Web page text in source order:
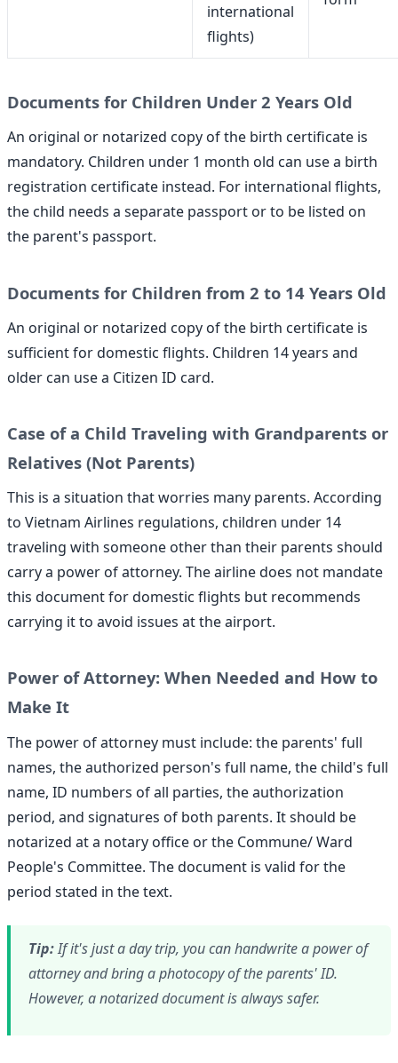
international
flights)
Documents for Children Under 2 Years Old
An original or notarized copy of the birth certificate is
mandatory. Children under 1 month old can use a birth
registration certificate instead. For international flights,
the child needs a separate passport or to be listed on
the parent's passport.
Documents for Children from 2 to 14 Years Old
An original or notarized copy of the birth certificate is
sufficient for domestic flights. Children 14 years and
older can use a Citizen ID card.
Case of a Child Traveling with Grandparents or
Relatives (Not Parents)
This is a situation that worries many parents. According
to Vietnam Airlines regulations, children under 14
traveling with someone other than their parents should
carry a power of attorney. The airline does not mandate
this document for domestic flights but recommends
carrying it to avoid issues at the airport.
Power of Attorney: When Needed and How to
Make It
The power of attorney must include: the parents' full
names, the authorized person's full name, the child's full
name, ID numbers of all parties, the authorization
period, and signatures of both parents. It should be
notarized at a notary office or the Commune/ Ward
People's Committee. The document is valid for the
period stated in the text.
Tip:If it's just a day trip, you can handwrite a power of
attorney and bring a photocopy of the parents' ID.
However, a notarized document is always safer.